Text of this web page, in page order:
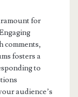
for
comments,
fosters a
to
audience’s